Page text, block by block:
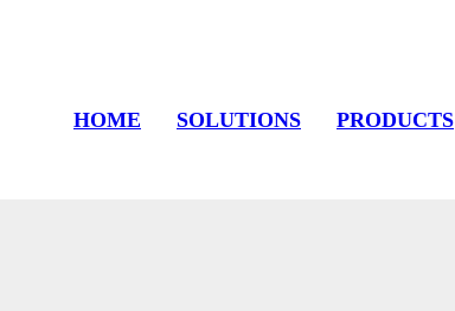
HOME SOLUTIONS PRODUCTS